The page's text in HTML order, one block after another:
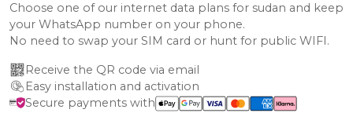
Choose one of our internet data plans for sudan and keep
your WhatsApp number on your phone.
No need to swap your SIM card or hunt for public WIFI.
Receive the QR code via email
Easy installation and activation
Secure payments with